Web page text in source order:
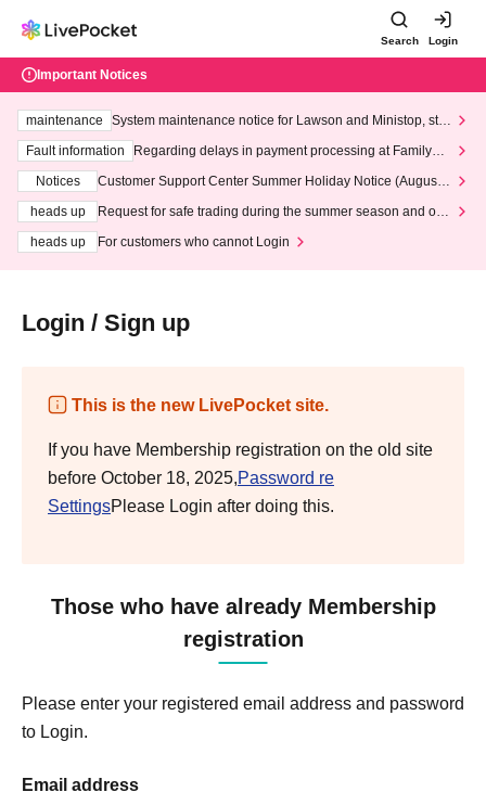
Search Login
Important Notices
maintenance
System maintenance notice for Lawson and Ministop, star
ting at 3:00 AM on Wednesday (Wed)
Fault information
Regarding delays in payment processing at FamilyMa
Notices
Customer Support Center Summer Holiday Notice (August 1
heads up
Request for safe trading during the summer season and our
heads up
For customers who cannot Login
Login / Sign up
This is the new LivePocket site.
If you have Membership registration on the old site
before October 18, 2025,Password re
SettingsPlease Login after doing this.
Those who have already Membership
registration
Please enter your registered email address and password
to Login.
Email address